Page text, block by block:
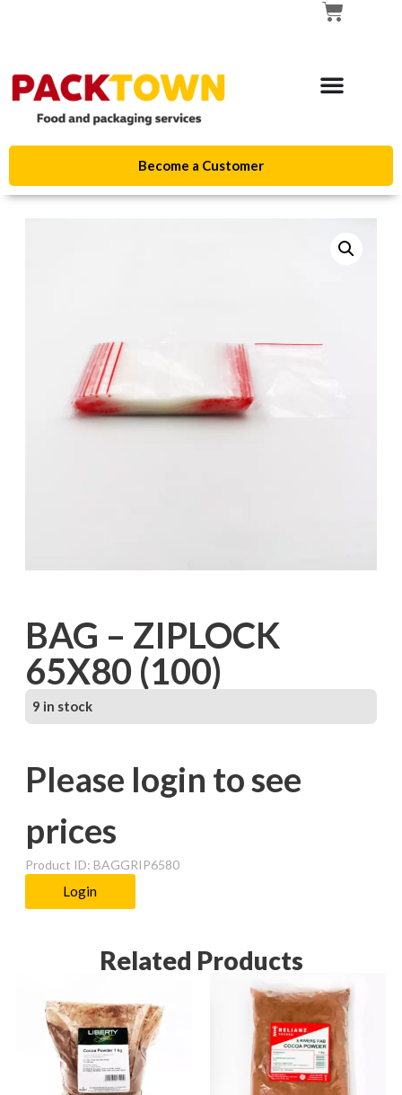
Become a Customer
BAG – ZIPLOCK
65X80 (100)
9 in stock
Please login to see
prices
Product ID: BAGGRIP6580
Login
Related Products